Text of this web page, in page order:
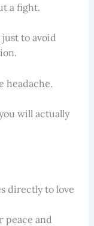
a fight.
to avoid
headache.
will actually
directly to love
peace and